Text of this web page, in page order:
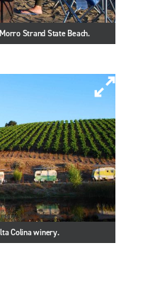
Strand State Beach.
Colina winery.